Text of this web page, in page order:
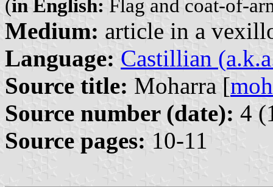
(in English: Flag and coat-of-
Medium: article in a
Language: Castillian
Source title: Moharra [moh
Source number (date): 4
Source pages: 10-11